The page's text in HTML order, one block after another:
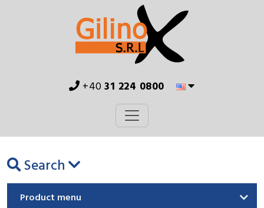
+4031 224 0800
Search
Product menu